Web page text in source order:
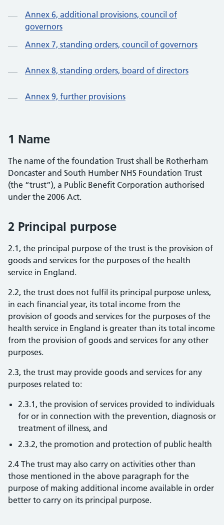
Annex 6, additional provisions, council of
governors
Annex 7, standing orders, council of governors
Annex 8, standing orders, board of directors
Annex 9, further provisions
1 Name
The name of the foundation Trust shall be Rotherham
Doncaster and South Humber NHS Foundation Trust
(the “trust”), a Public Benefit Corporation authorised
under the 2006 Act.
2 Principal purpose
2.1, the principal purpose of the trust is the provision of
goods and services for the purposes of the health
service in England.
2.2, the trust does not fulfil its principal purpose unless,
in each financial year, its total income from the
provision of goods and services for the purposes of the
health service in England is greater than its total income
from the provision of goods and services for any other
purposes.
2.3, the trust may provide goods and services for any
purposes related to:
2.3.1, the provision of services provided to individuals
for or in connection with the prevention, diagnosis or
treatment of illness, and
2.3.2, the promotion and protection of public health
2.4 The trust may also carry on activities other than
those mentioned in the above paragraph for the
purpose of making additional income available in order
better to carry on its principal purpose.